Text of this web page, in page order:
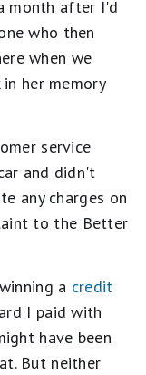
month after I'd
who then
when we
her memory
service
and didn't
any charges on
to the Better
a credit
I paid with
have been
But neither